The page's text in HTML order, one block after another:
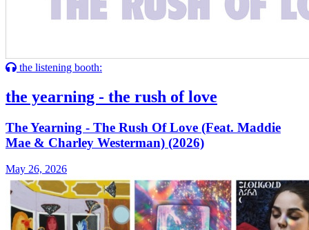
the listening booth:
the yearning - the rush of love
The Yearning - The Rush Of Love (Feat. Maddie
Mae & Charley Westerman) (2026)
May 26, 2026